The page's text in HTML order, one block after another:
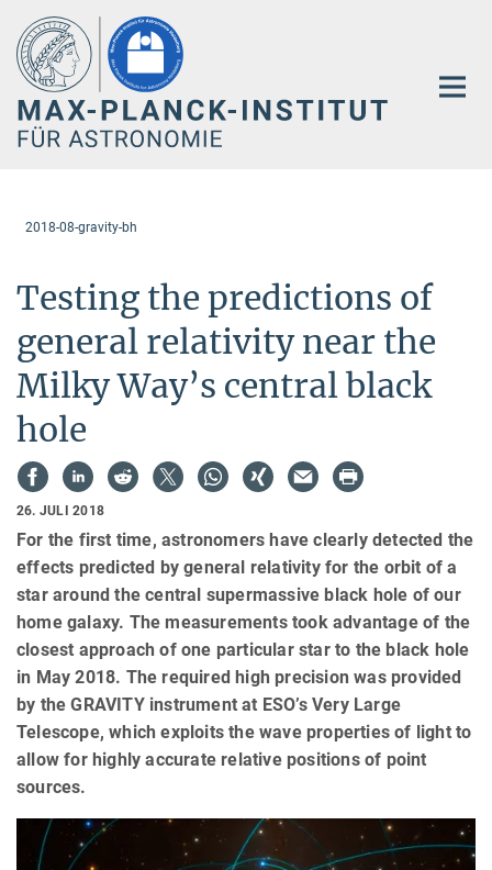
Hauptinhalt
2018-08-gravity-bh
Testing the predictions of
general relativity near the
Milky Way’s central black
hole
26. JULI 2018
For the first time, astronomers have clearly detected the
effects predicted by general relativity for the orbit of a
star around the central supermassive black hole of our
home galaxy. The measurements took advantage of the
closest approach of one particular star to the black hole
in May 2018. The required high precision was provided
by the GRAVITY instrument at ESO’s Very Large
Telescope, which exploits the wave properties of light to
allow for highly accurate relative positions of point
sources.